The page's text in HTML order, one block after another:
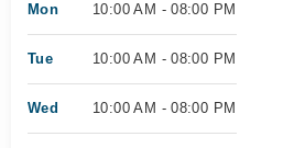
Mon 10:00 AM - 08:00 PM
Tue 10:00 AM - 08:00 PM
Wed 10:00 AM - 08:00 PM